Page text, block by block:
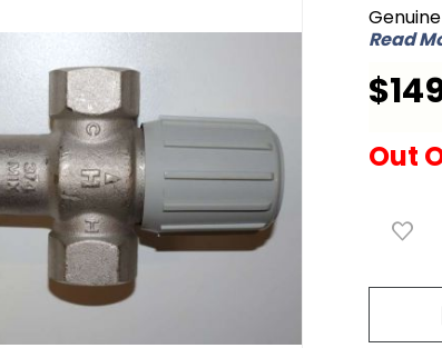
43740-
01 MixingRead
Out